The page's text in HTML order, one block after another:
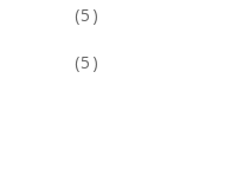
(5)
(5)